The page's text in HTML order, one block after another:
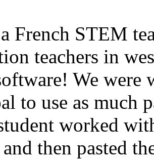
French STEM
teachers in
We were
to use as much
worked
then pasted